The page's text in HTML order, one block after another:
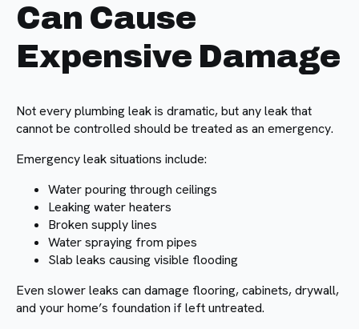
Can Cause
Expensive Damage
Not every plumbing leak is dramatic, but any leak that
cannot be controlled should be treated as an emergency.
Emergency leak situations include:
Water pouring through ceilings
Leaking water heaters
Broken supply lines
Water spraying from pipes
Slab leaks causing visible flooding
Even slower leaks can damage flooring, cabinets, drywall,
and your home’s foundation if left untreated.